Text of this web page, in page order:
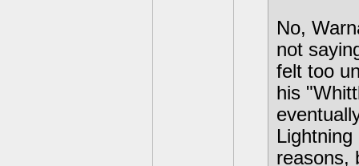
No,
not
felt too
his
reasons,